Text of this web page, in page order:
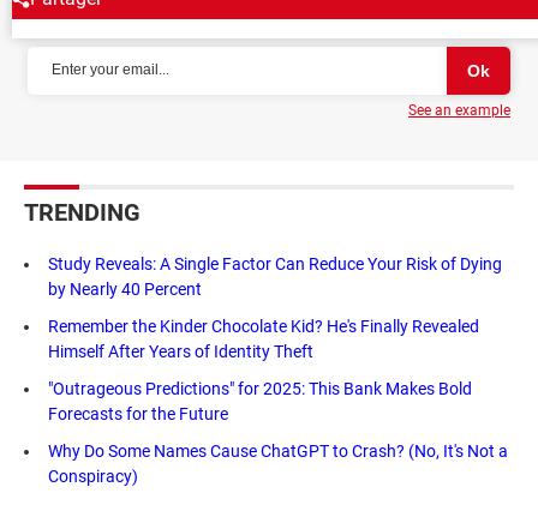
NEWSLETTER
See an example
TRENDING
Study Reveals: A Single Factor Can Reduce Your Risk of Dying
by Nearly 40 Percent
Remember the Kinder Chocolate Kid? He's Finally Revealed
Himself After Years of Identity Theft
"Outrageous Predictions" for 2025: This Bank Makes Bold
Forecasts for the Future
Why Do Some Names Cause ChatGPT to Crash? (No, It's Not a
Conspiracy)